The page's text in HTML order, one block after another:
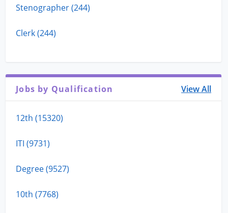
Stenographer (244)
Clerk (244)
Jobs by Qualification View All
12th (15320)
ITI (9731)
Degree (9527)
10th (7768)